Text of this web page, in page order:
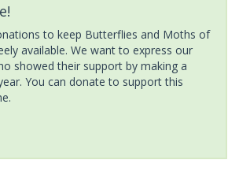
to keep Butterflies and Moths of
available. We want to express our
showed their support by making a
You can donate to support this